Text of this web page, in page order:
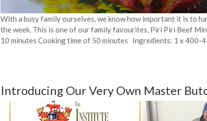
With a busy family ourselves, we know how important it is to
the week. This is one of our family favourites, Piri Piri Beef
10 minutes Cooking time of 50 minutes Ingredients: 1 x
Introducing Our Very Own Master